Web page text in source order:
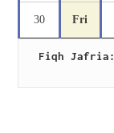
30 Fri
Fiqh Jafria: